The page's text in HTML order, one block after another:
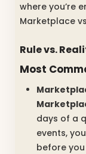
where you’re
Marketplace
Rule vs.
Most
days of a
events,
before